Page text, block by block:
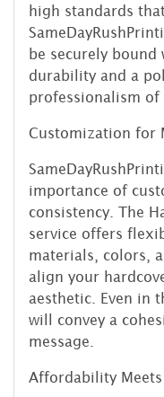
high standards
be securely
durability and a
professionalism of
Customization for
importance of
consistency. The
service offers
materials, colors,
align your
aesthetic. Even in
will convey a
message.
Affordability